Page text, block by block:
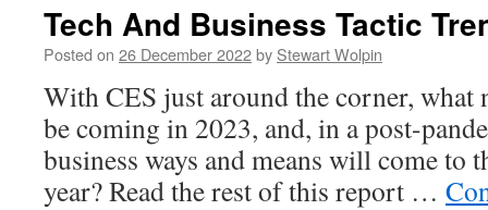
Tech And Business Tactic
Posted on 26 December 2022by Stewart Wolpin
With CES just around the corner, what
be coming in 2023, and, in a post-
business ways and means will come to
year? Read the rest of this report …